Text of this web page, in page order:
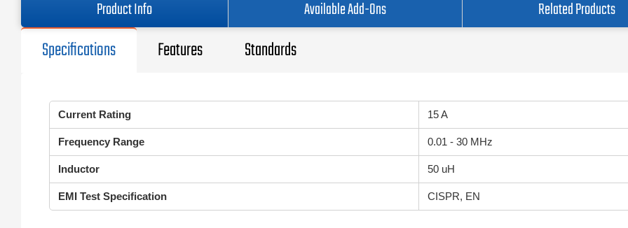
Product Info Available Add-Ons Related Products
Specifications Features Standards
Current Rating 15 A
Frequency Range 0.01 - 30 MHz
Inductor 50 uH
EMI Test Specification CISPR, EN